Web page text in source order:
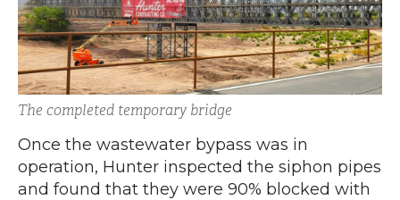
The completed temporary bridge
Once the wastewater bypass was in
operation, Hunter inspected the siphon pipes
and found that they were 90% blocked with